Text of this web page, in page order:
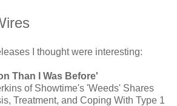
I thought were interesting:
Than I Was Before'
of Showtime's 'Weeds' Shares
Treatment, and Coping With Type 1